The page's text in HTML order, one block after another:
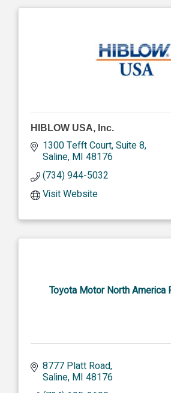
HIBLOW USA, Inc.
1300 Tefft Court, Suite 8
Saline MI 48176
(734) 944-5032
Visit Website
Toyota Motor North America
8777 Platt Road
Saline MI 48176